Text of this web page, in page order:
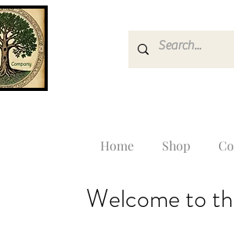
Home Shop
Welcome to